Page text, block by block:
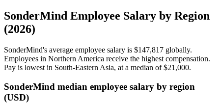
SonderMind Employee Salary by Region
(2026)
SonderMind's average employee salary is $147,817 globally.
Employees in Northern America receive the highest compensation.
Pay is lowest in South-Eastern Asia, at a median of$21,000.
SonderMind median employee salary by region
(USD)